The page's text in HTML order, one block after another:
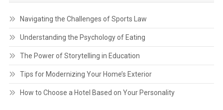
Navigating the Challenges of Sports Law
Understanding the Psychology of Eating
The Power of Storytelling in Education
Tips for Modernizing Your Home’s Exterior
How to Choose a Hotel Based on Your Personality